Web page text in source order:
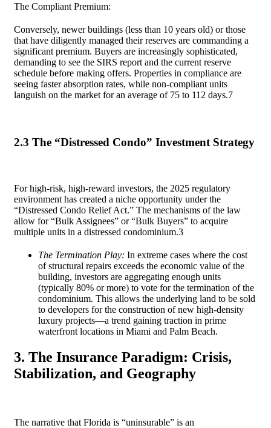
The Compliant Premium:
Conversely, newer buildings (less than 10 years old) or those
that have diligently managed their reserves are commanding a
significant premium. Buyers are increasingly sophisticated,
demanding to see the SIRS report and the current reserve
schedule before making offers. Properties in compliance are
seeing faster absorption rates, while non-compliant units
languish on the market for an average of 75 to 112 days.7
2.3 The “Distressed Condo” Investment Strategy
For high-risk, high-reward investors, the 2025 regulatory
environment has created a niche opportunity under the
“Distressed Condo Relief Act.” The mechanisms of the law
allow for “Bulk Assignees” or “Bulk Buyers” to acquire
multiple units in a distressed condominium.3
The Termination Play: In extreme cases where the cost
of structural repairs exceeds the economic value of the
building, investors are aggregating enough units
(typically 80% or more) to vote for the termination of the
condominium. This allows the underlying land to be sold
to developers for the construction of new high-density
luxury projects—a trend gaining traction in prime
waterfront locations in Miami and Palm Beach.
3. The Insurance Paradigm: Crisis,
Stabilization, and Geography
The narrative that Florida is “uninsurable” is an